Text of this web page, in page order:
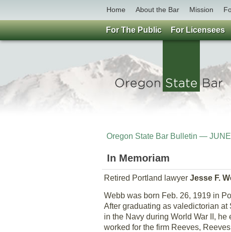
Home About the Bar Mission
Oregon State Bar Bulletin —
In Memoriam
Retired Portland lawyer Jesse F.
Webb was born Feb. 26, 1919 in
After graduating as valedictorian
in the Navy during World War II,
worked for the firm Reeves,
For The Public For Licensees